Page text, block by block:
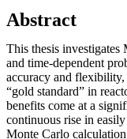
Abstract
This thesis
and time-dependent
accuracy and flexibility,
“gold standard” in
benefits come at a
continuous rise in
Monte Carlo